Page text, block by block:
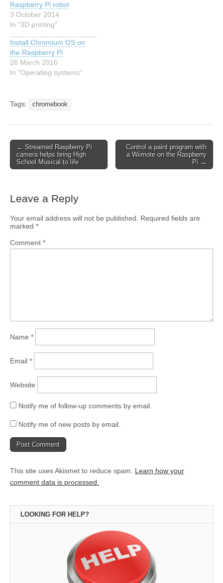
Raspberry Pi robot
3 October 2014
In "3D printing"
Install Chromium OS on
the Raspberry Pi
26 March 2016
In "Operating systems"
Tags: chromebook
← Streamed Raspberry Pi
camera helps bring High
School Musical to life
Control a paint program with
a Wiimote on the Raspberry
Pi →
Leave a Reply
Your email address will not be published. Required fields are
marked *
Comment *
Name *
Email *
Website
Notify me of follow-up comments by email.
Notify me of new posts by email.
This site uses Akismet to reduce spam. Learn how your
comment data is processed.
LOOKING FOR HELP?